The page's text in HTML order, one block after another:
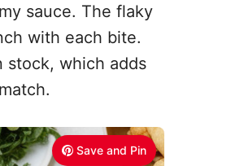
sauce. The flaky
with each bite.
stock, which adds
Save and Pin